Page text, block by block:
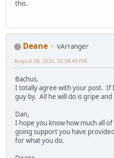
this.
Deane
vArranger
August 08, 2020, 02:58:49 PM
Bachus,
I totally agree with your post. If
guy by. All he will do is gripe and
Dan,
I hope you know how much all
going support you have
for what you do.